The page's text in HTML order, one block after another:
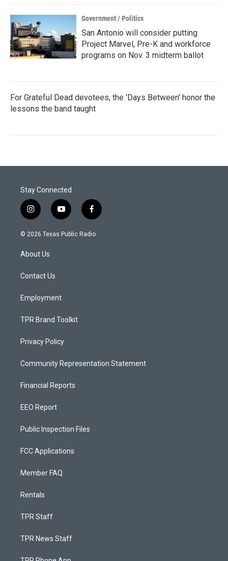
Government / Politics
San Antonio will consider putting
Project Marvel, Pre-K and workforce
programs on Nov. 3 midterm ballot
For Grateful Dead devotees, the 'Days Between' honor the
lessons the band taught
Stay Connected
i
n
s
g
a
y
o
u
f
a
c
© 2026 Texas Public Radio
About Us
Contact Us
Employment
TPR Brand Toolkit
Privacy Policy
Community Representation Statement
Financial Reports
EEO Report
Public Inspection Files
FCC Applications
Member FAQ
Rentals
TPR Staff
TPR News Staff